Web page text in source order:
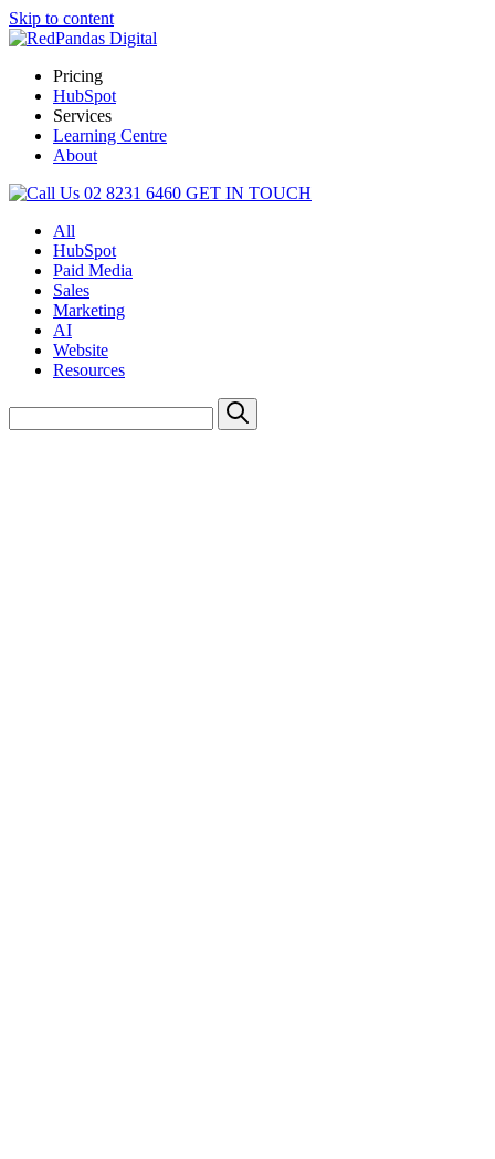
Skip to content
Pricing
HubSpot
Services
Learning Centre
About
02 8231 6460 GET IN TOUCH
All
HubSpot
Paid Media
Sales
Marketing
AI
Website
Resources